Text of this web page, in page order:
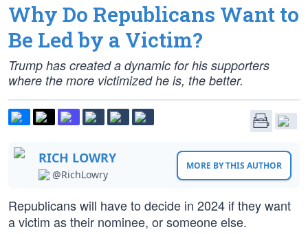
Why Do Republicans Want to
Be Led by a Victim?
Trump has created a dynamic for his supporters
where the more victimized he is, the better.
RICH LOWRY
@RichLowry
MORE BY THIS AUTHOR
Republicans will have to decide in 2024 if they want
a victim as their nominee, or someone else.